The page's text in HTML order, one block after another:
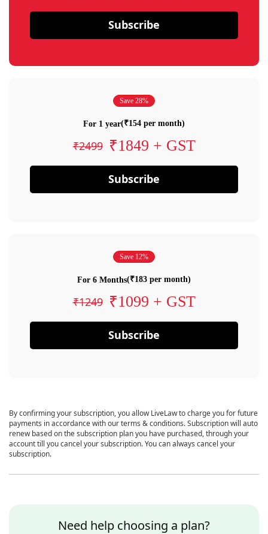
Subscribe
Save 28%
For 1 year(₹154 per month)
₹2499 ₹1849 + GST
Subscribe
Save 12%
For 6 Months(₹183 per month)
₹1249 ₹1099 + GST
Subscribe
By confirming your subscription, you allow LiveLaw to charge you for future
payments in accordance with our terms & conditions. Subscription will auto
renew based on the subscription plan you have purchased, through your
account till you cancel your subscription. You can always cancel your
subscription.
Need help choosing a plan?